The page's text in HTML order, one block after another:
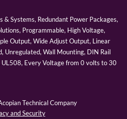
& Systems, Redundant Power Packages,
Programmable, High Voltage,
Output, Wide Adjust Output, Linear
Unregulated, Wall Mounting, DIN Rail
Every Voltage from 0 volts to 30
Technical Company
and Security